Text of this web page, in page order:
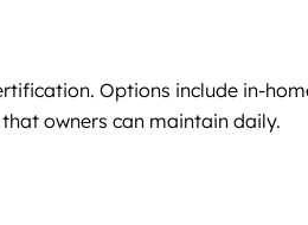
Options include in-
owners can maintain daily.